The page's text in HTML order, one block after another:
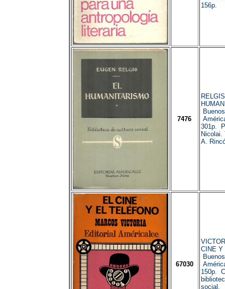
156p.
7476
301p.
Nicolai.
A.
67030
CINE Y
150p.
social.